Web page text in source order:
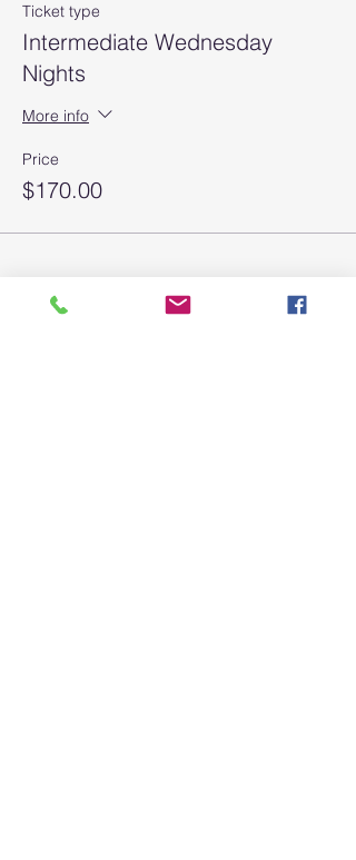
Ticket type
Intermediate Wednesday
Nights
More info
Price
$170.00
Join our mailing list